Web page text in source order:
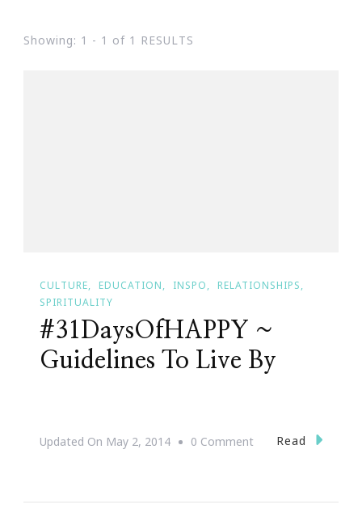
Showing: 1 - 1 of 1 RESULTS
CULTURE EDUCATION INSPO
RELATIONSHIPS
SPIRITUALITY
#31DaysOfHAPPY ~
Guidelines To Live By
Updated On May 2, 2014 0 CommentOn
Read